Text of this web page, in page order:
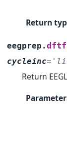
Return
eegprep.
cycleinc=
Return